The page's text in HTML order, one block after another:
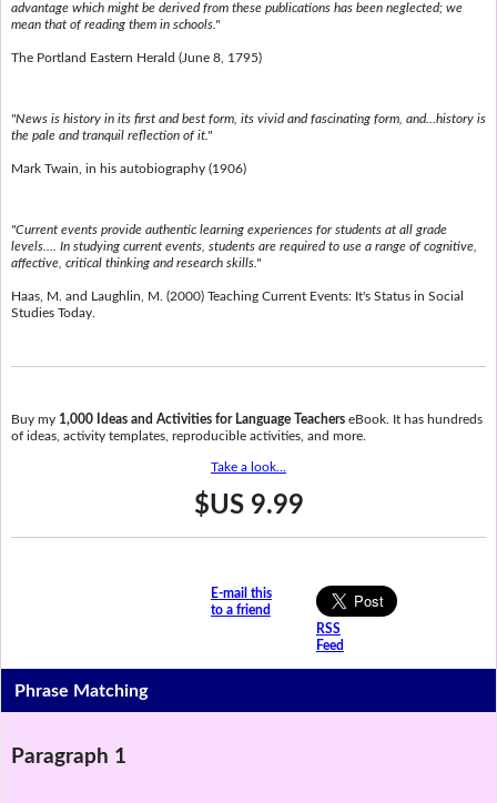
advantage which might be derived from these publications has been neglected; we
mean that of reading them in schools."
The Portland Eastern Herald (June 8, 1795)
"News is history in its first and best form, its vivid and fascinating form, and...history is
the pale and tranquil reflection of it."
Mark Twain, in his autobiography (1906)
"Current events provide authentic learning experiences for students at all grade
levels.... In studying current events, students are required to use a range of cognitive,
affective, critical thinking and research skills."
Haas, M. and Laughlin, M. (2000) Teaching Current Events: It's Status in Social
Studies Today.
Buy my 1,000 Ideas and Activities for Language TeacherseBook. It has hundreds
of ideas, activity templates, reproducible activities, and more.
Take a look...
$US 9.99
E-mail this
to a friend
RSS
Feed
Phrase Matching
Paragraph 1